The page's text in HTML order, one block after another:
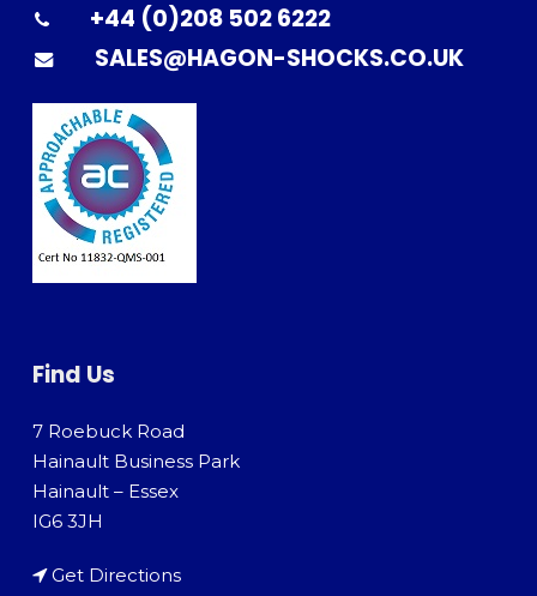
+44 (0)208 502 6222
SALES@HAGON-SHOCKS.CO.UK
Find Us
7 Roebuck Road
Hainault Business Park
Hainault – Essex
IG6 3JH
Get Directions